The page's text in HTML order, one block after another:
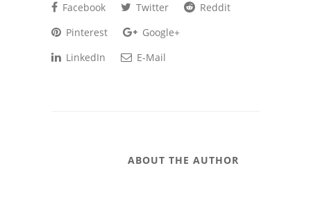
Facebook Twitter
Reddit
Pinterest
Google+
LinkedIn
E-Mail
ABOUT THE AUTHOR